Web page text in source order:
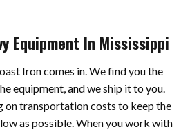
Equipment In Mississippi
Iron comes in. We find you the
equipment, and we ship it to you.
on transportation costs to keep the
as possible. When you work with